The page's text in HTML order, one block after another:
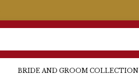
BRIDE AND GROOM COLLECTION